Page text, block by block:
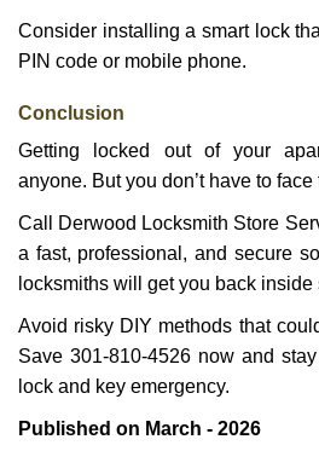
Consider installing a smart lock
PIN code or mobile phone.
Conclusion
Getting locked out of your
anyone. But you don’t have to
Call Derwood Locksmith Store
a fast, professional, and secure
locksmiths will get you back
Avoid risky DIY methods that
Save 301-810-4526 now and
lock and key emergency.
Published on March - 2026